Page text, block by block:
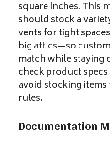
square inches. This
should stock a
vents for tight
big attics—so
match while staying
check product
avoid stocking
rules.
Documentation